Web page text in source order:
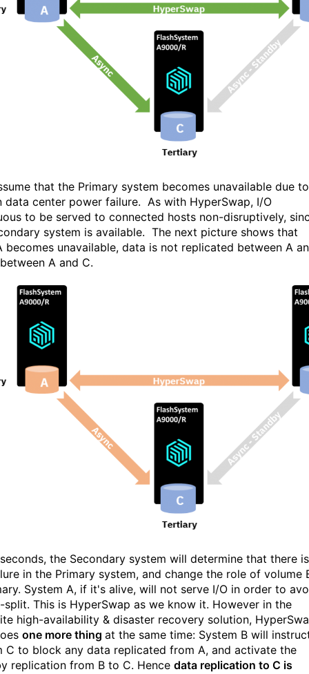
that the Primary system becomes unavailable due
data center power failure. As with HyperSwap, I/O
to be served to connected hosts non-disruptively,
system is available. The next picture shows that
becomes unavailable, data is not replicated between A
A and C.
the Secondary system will determine that there
in the Primary system, and change the role of volume
System A, if it's alive, will not serve I/O in order to
split. This is HyperSwap as we know it. However in the
high-availability & disaster recovery solution,
one more thing at the same time: System B will
C to block any data replicated from A, and activate the
replication from B to C. Hence data replication to C is